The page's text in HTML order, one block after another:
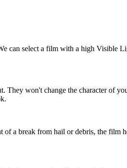
can select a film with a high Visible
They won't change the character of
a break from hail or debris, the film